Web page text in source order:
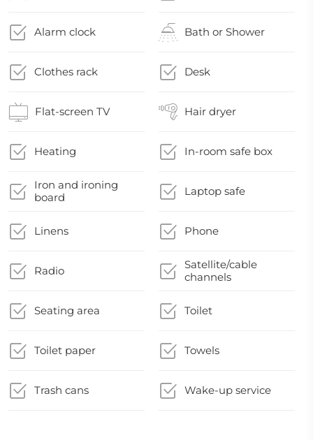
Alarm clock Bath or Shower
Clothes rack Desk
Flat-screen TV Hair dryer
Heating In-room safe box
Iron and ironing
board
Laptop safe
Linens Phone
Radio
Satellite/cable
channels
Seating area Toilet
Toilet paper Towels
Trash cans Wake-up service